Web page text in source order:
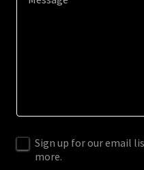
Sign up for our email
more.